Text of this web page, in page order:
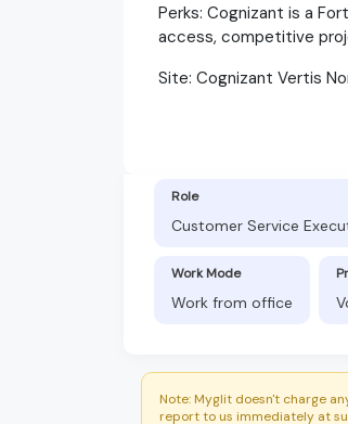
Perks: Cognizant is a
access, competitive
Site: Cognizant Vertis
Role
Customer Service
Work Mode
Work from office
Note: Myglit doesn't charge
report to us immediately at